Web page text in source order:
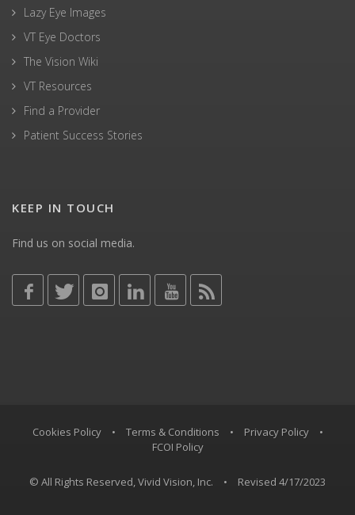
Lazy Eye Images
VT Eye Doctors
The Vision Wiki
VT Resources
Find a Provider
Patient Success Stories
KEEP IN TOUCH
Find us on social media.
Cookies Policy • Terms & Conditions • Privacy Policy
•
FCOI Policy
© All Rights Reserved, Vivid Vision, Inc. • Revised 4/17/2023